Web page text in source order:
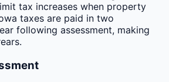
tax increases when property
taxes are paid in two
following assessment, making